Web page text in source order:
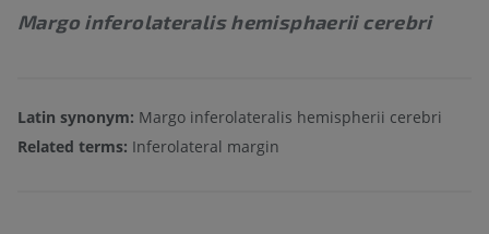
Margo inferolateralis hemisphaerii cerebri
Latin synonym: Margo inferolateralis hemispherii cerebri
Related terms: Inferolateral margin